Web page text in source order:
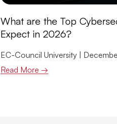
What are the Top
Expect in 2026?
EC-Council University
Read More →